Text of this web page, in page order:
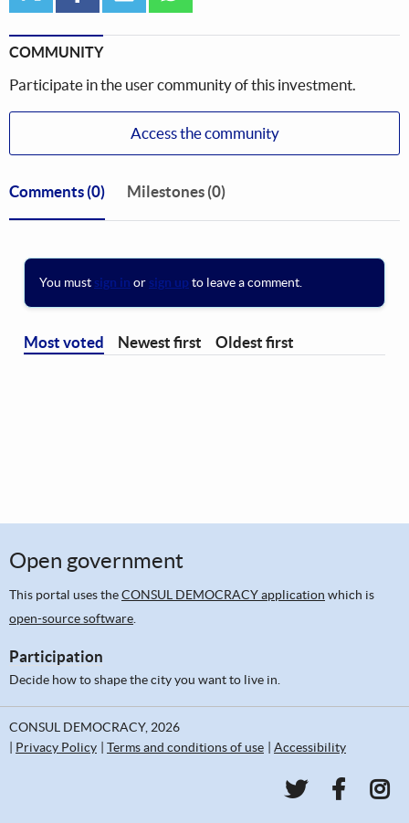
COMMUNITY
Participate in the user community of this investment.
Access the community
Comments (0) Milestones (0)
You must sign in or sign upto leave a comment.
Most voted Newest first Oldest first
Open government
This portal uses theCONSUL DEMOCRACY application which is
open-source software
Participation
Decide how to shape the city you want to live in.
CONSUL DEMOCRACY, 2026
Privacy Policy
Terms and conditions of use Accessibility
PKCPKC